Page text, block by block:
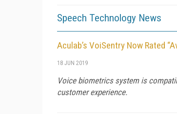
Speech Technology News
Aculab’s VoiSentry Now Rated
18 JUN 2019
Voice biometrics system is
customer experience.